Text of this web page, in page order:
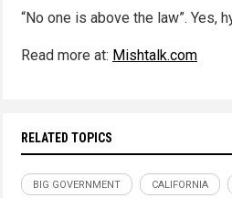
“No one is above the law”. Yes,
Read more at: Mishtalk.com
RELATED TOPICS
BIG GOVERNMENT CALIFORNIA